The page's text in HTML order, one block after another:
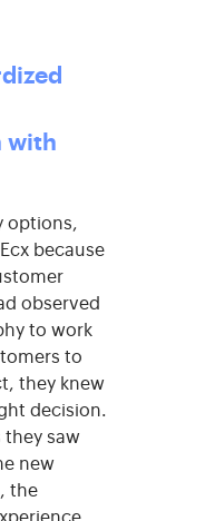
with
options,
because
observed
to work
to
they knew
decision.
saw
new
the